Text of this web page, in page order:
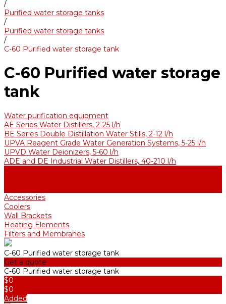
/
Purified water storage tanks
/
Purified water storage tanks
/
С-60 Purified water storage tank
С-60 Purified water storage
tank
Water purification equipment
AE Series Water Distillers, 2-25 l/h
BE Series Double Distillation Water Stills, 2-12 l/h
UPVA Reagent Grade Water Generation Systems, 5-25 l/h
UPVD Water Deionizers, 5-60 l/h
ADE and DE Industrial Water Distillers, 40-210 l/h
Accessories
Coolers
Wall Brackets
Heating Elements
Filters and Membranes
С-60 Purified water storage tank
Get a quote
С-60 Purified water storage tank
$0
$0
Added